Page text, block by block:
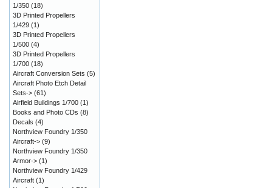
1/350 (18)
3D Printed Propellers
1/429 (1)
3D Printed Propellers
1/500 (4)
3D Printed Propellers
1/700 (18)
Aircraft Conversion Sets (5)
Aircraft Photo Etch Detail
Sets-> (61)
Airfield Buildings 1/700 (1)
Books and Photo CDs (8)
Decals (4)
Northview Foundry 1/350
Aircraft-> (9)
Northview Foundry 1/350
Armor-> (1)
Northview Foundry 1/429
Aircraft (1)